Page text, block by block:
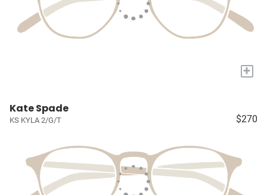
+
Kate Spade
KS KYLA 2/G/T $270